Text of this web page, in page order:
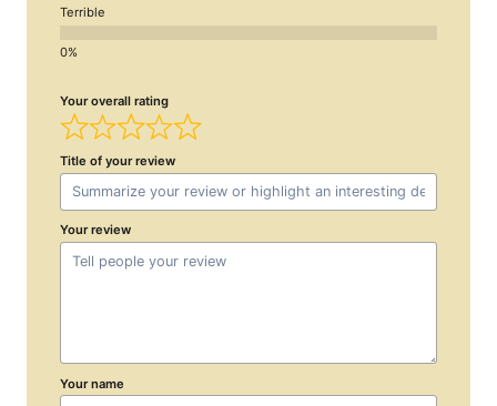
Terrible
Your overall rating
Title of your review
Your review
Your name